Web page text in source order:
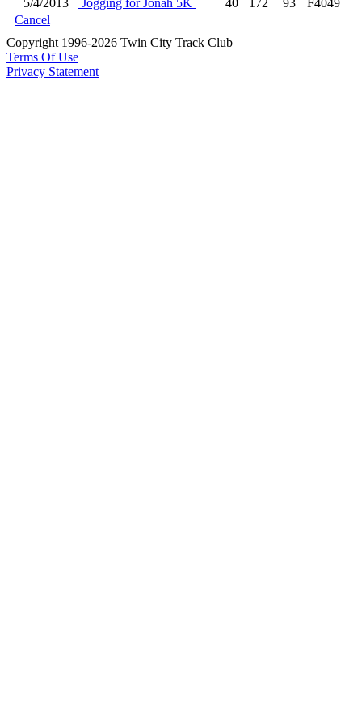
5/4/2013 Jogging for Jonah 5K 40 172 93
F4049
Cancel
Copyright 1996-2026 Twin City Track Club
Terms Of Use
Privacy Statement